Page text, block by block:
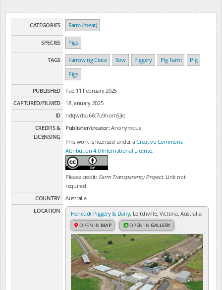
CATEGORIES Farm (meat)
SPECIES Pigs
TAGS Farrowing Crate Sow Piggery Pig Farm
Pig
Pigs
PUBLISHED
Tue 11 February 2025
CAPTURED/FILMED
18 January 2025
ID
ndqwdsu66t7u9nom5jkt
CREDITS &
LICENSING
Publisher/creator:Anonymous
This work is licensed under aCreative Commons
Attribution 4.0 International License.
Please credit: Farm Transparency Project. Link not
required.
COUNTRY
Australia
LOCATION
Hancock Piggery & Dairy, Leitchville, Victoria, Australia
OPEN IN MAP OPEN INGALLERY